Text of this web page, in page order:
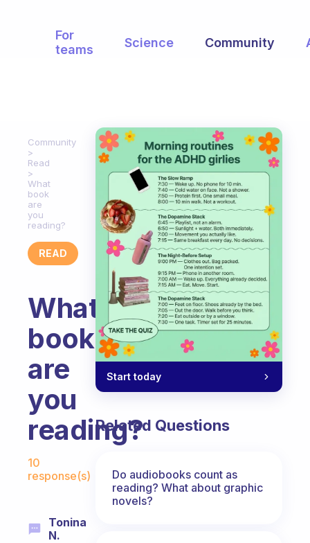
For
teams
Science Community
Community
Read
What
book
are
you
reading?
READ
What
book
are
you
reading?
10
response(s)
Tonina
N.
Start today
Related Questions
Do audiobooks count as
reading? What about graphic
novels?